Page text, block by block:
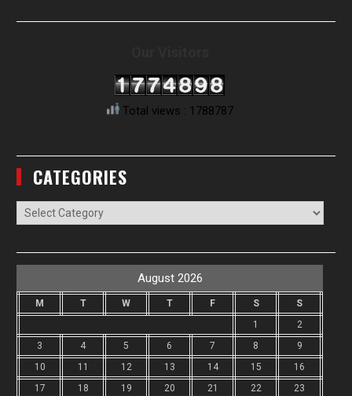
Total views : 1788787
CATEGORIES
Categories
August 2026
M T W T F S
S
1
2
3
4 5 6 7 8
9
10
11 12 13 14 15
16
17
18 19 20 21 22
23